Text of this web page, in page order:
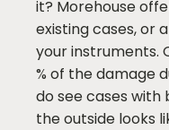
it? Morehouse
existing cases, or
your instruments.
% of the damage
do see cases
the outside looks